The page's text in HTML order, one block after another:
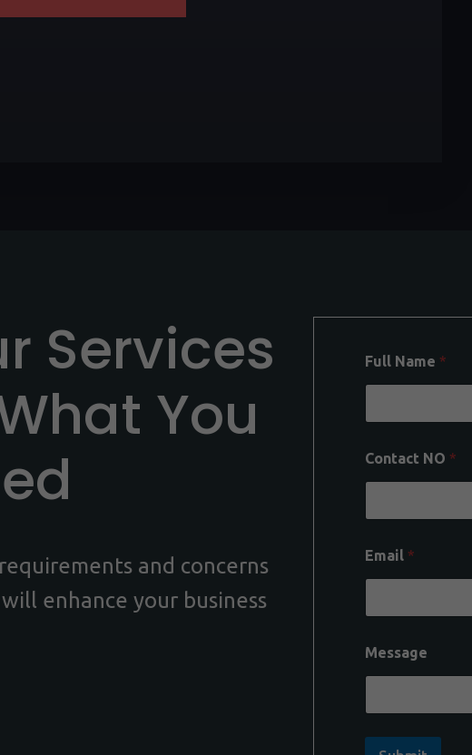
Services
You
and concerns
enhance your business
Full Name *
Contact NO *
Email *
Message